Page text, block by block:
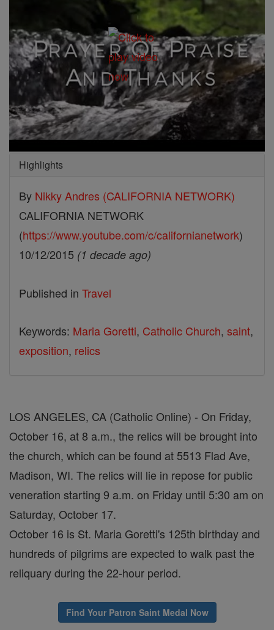
Highlights
By Nikky Andres (CALIFORNIA NETWORK)
CALIFORNIA NETWORK
(https://www.youtube.com/c/californianetwork)
10/12/2015 (1 decade ago)
Published in Travel
Keywords: Maria Goretti, Catholic Church, saint,
exposition, relics
LOS ANGELES, CA (Catholic Online) - On Friday,
October 16, at 8 a.m., the relics will be brought into
the church, which can be found at 5513 Flad Ave,
Madison, WI. The relics will lie in repose for public
veneration starting 9 a.m. on Friday until 5:30 am on
Saturday, October 17.
October 16 is St. Maria Goretti's 125th birthday and
hundreds of pilgrims are expected to walk past the
reliquary during the 22-hour period.
Find Your Patron Saint Medal Now